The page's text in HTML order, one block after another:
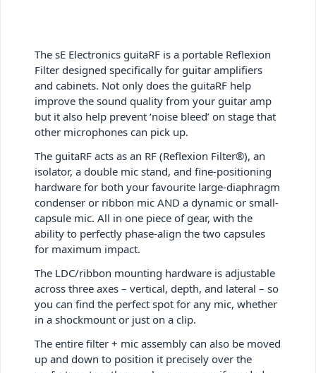
The sE Electronics guitaRF is a portable Reflexion
Filter designed specifically for guitar amplifiers
and cabinets. Not only does the guitaRF help
improve the sound quality from your guitar amp
but it also help prevent ‘noise bleed’ on stage that
other microphones can pick up.
The guitaRF acts as an RF (Reflexion Filter®), an
isolator, a double mic stand, and fine-positioning
hardware for both your favourite large-diaphragm
condenser or ribbon mic AND a dynamic or small-
capsule mic. All in one piece of gear, with the
ability to perfectly phase-align the two capsules
for maximum impact.
The LDC/ribbon mounting hardware is adjustable
across three axes – vertical, depth, and lateral – so
you can find the perfect spot for any mic, whether
in a shockmount or just on a clip.
The entire filter + mic assembly can also be moved
up and down to position it precisely over the